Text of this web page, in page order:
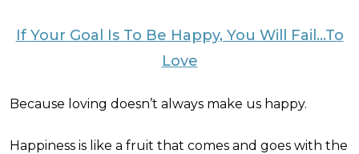
If Your Goal Is To Be Happy, You Will Fail…To
Love
Because loving doesn’t always make us happy.
Happiness is like a fruit that comes and goes with the